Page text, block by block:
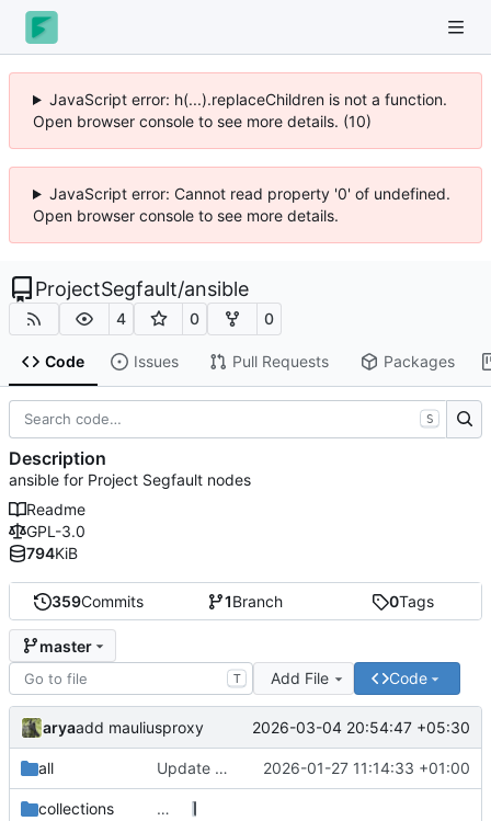
JavaScript error: h(...).replaceChildren is not a function.
Open browser console to see more details. (10)
JavaScript error: Cannot read property '0' of undefined.
Open browser console to see more details.
ProjectSegfault/ansible
4 0 0
Code Issues Pull Requests Packages
359Commits 1Branch 0Tags
master
T Add File Code
aryaadd mauliusproxy 2026-03-04 20:54:47 +05:30
all Update the rsync backup endpoints (also thanks linter for breaking the structure) 2026-01-27 11:14:33 +01:00
collections …
S
Description
ansible for Project Segfault nodes
Readme
GPL-3.0
794KiB